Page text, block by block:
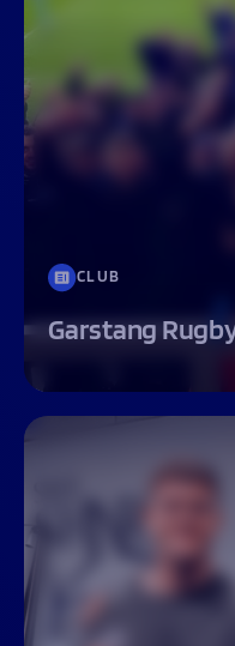
CLUB
Garstang